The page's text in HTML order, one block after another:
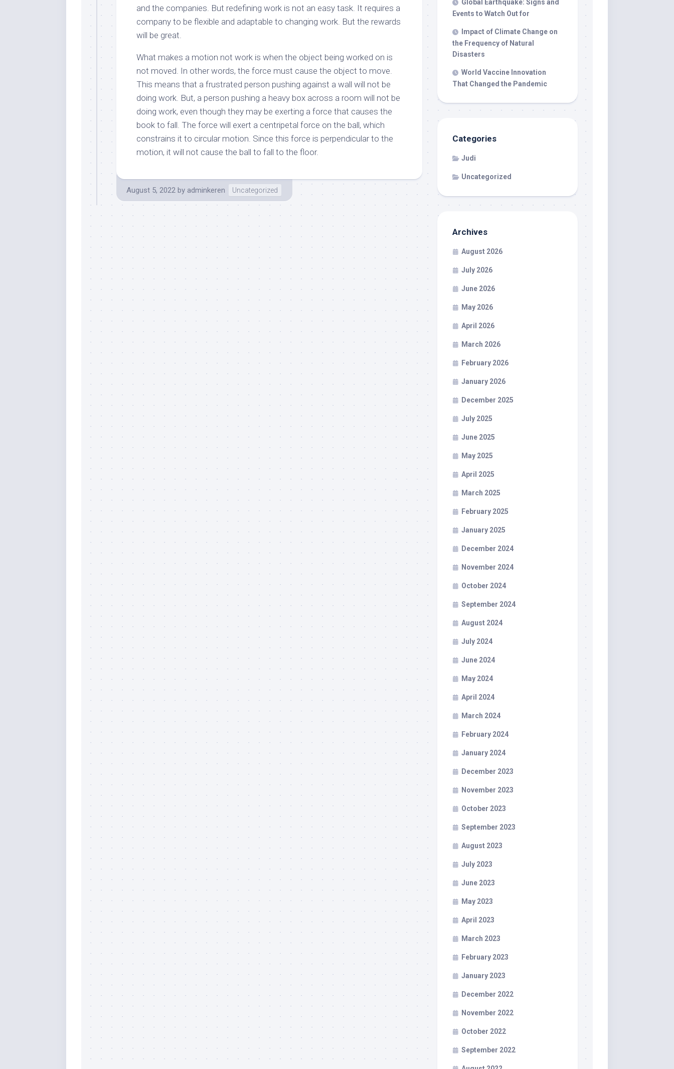
and the companies. But redefining work is not an easy task. It requires a
company to be flexible and adaptable to changing work. But the rewards
will be great.
What makes a motion not work is when the object being worked on is
not moved. In other words, the force must cause the object to move.
This means that a frustrated person pushing against a wall will not be
doing work. But, a person pushing a heavy box across a room will not be
doing work, even though they may be exerting a force that causes the
book to fall. The force will exert a centripetal force on the ball, which
constrains it to circular motion. Since this force is perpendicular to the
motion, it will not cause the ball to fall to the floor.
August 5, 2022 by adminkeren Uncategorized
Global Earthquake: Signs and
Events to Watch Out for
Impact of Climate Change on
the Frequency of Natural
Disasters
World Vaccine Innovation
That Changed the Pandemic
Categories
Judi
Uncategorized
Archives
August 2026
July 2026
June 2026
May 2026
April 2026
March 2026
February 2026
January 2026
December 2025
July 2025
June 2025
May 2025
April 2025
March 2025
February 2025
January 2025
December 2024
November 2024
October 2024
September 2024
August 2024
July 2024
June 2024
May 2024
April 2024
March 2024
February 2024
January 2024
December 2023
November 2023
October 2023
September 2023
August 2023
July 2023
June 2023
May 2023
April 2023
March 2023
February 2023
January 2023
December 2022
November 2022
October 2022
September 2022